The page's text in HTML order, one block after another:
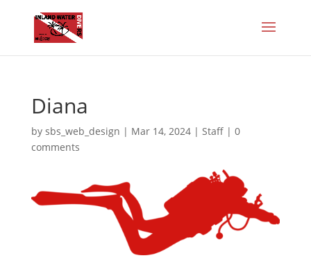
Diana
by sbs_web_design | Mar 14, 2024| Staff| 0
comments